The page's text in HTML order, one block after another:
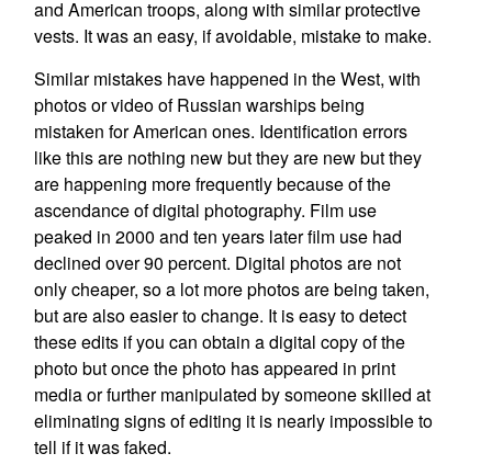
and American troops, along with similar protective
vests. It was an easy, if avoidable, mistake to make.
Similar mistakes have happened in the West, with
photos or video of Russian warships being
mistaken for American ones. Identification errors
like this are nothing new but they are new but they
are happening more frequently because of the
ascendance of digital photography. Film use
peaked in 2000 and ten years later film use had
declined over 90 percent. Digital photos are not
only cheaper, so a lot more photos are being taken,
but are also easier to change. It is easy to detect
these edits if you can obtain a digital copy of the
photo but once the photo has appeared in print
media or further manipulated by someone skilled at
eliminating signs of editing it is nearly impossible to
tell if it was faked.